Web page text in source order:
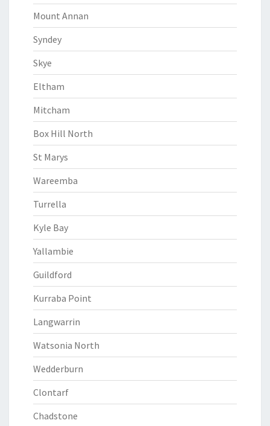
Mount Annan
Syndey
Skye
Eltham
Mitcham
Box Hill North
St Marys
Wareemba
Turrella
Kyle Bay
Yallambie
Guildford
Kurraba Point
Langwarrin
Watsonia North
Wedderburn
Clontarf
Chadstone